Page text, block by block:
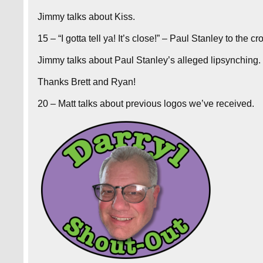
Jimmy talks about Kiss.
15 – “I gotta tell ya! It’s close!” – Paul Stanley to the
Jimmy talks about Paul Stanley’s alleged lipsynching.
Thanks Brett and Ryan!
20 – Matt talks about previous logos we’ve received.